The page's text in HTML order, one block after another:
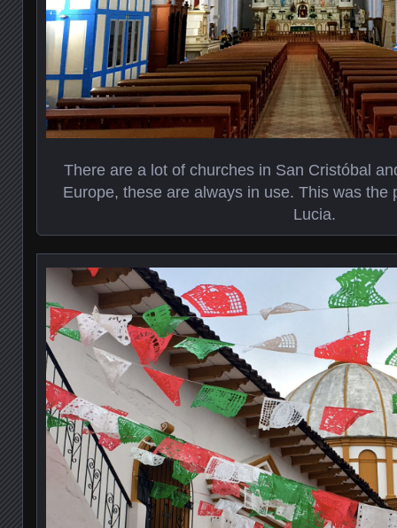
There are a lot of churches in San Cristóbal
Europe, these are always in use. This was the
Lucia.